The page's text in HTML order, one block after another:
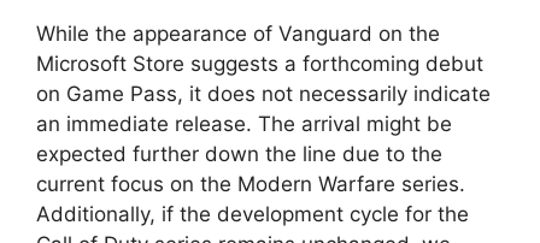
While the appearance of Vanguard on the
Microsoft Store suggests a forthcoming debut
on Game Pass, it does not necessarily indicate
an immediate release. The arrival might be
expected further down the line due to the
current focus on the Modern Warfare series.
Additionally, if the development cycle for the